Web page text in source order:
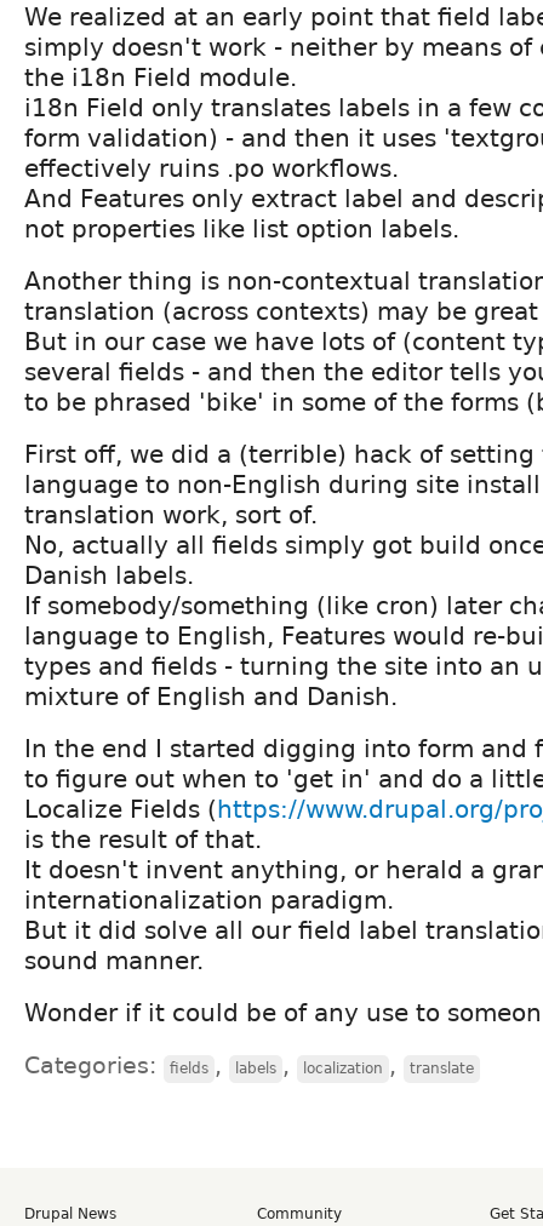
We realized at an early point that field
simply doesn't work - neither by means of
the i18n Field module.
i18n Field only translates labels in a few
form validation) - and then it uses
effectively ruins .po workflows.
And Features only extract label and
not properties like list option labels.
Another thing is non-contextual
translation (across contexts) may be
But in our case we have lots of (content
several fields - and then the editor tells
to be phrased 'bike' in some of the forms
First off, we did a (terrible) hack of
language to non-English during site
translation work, sort of.
No, actually all fields simply got build
Danish labels.
If somebody/something (like cron) later
language to English, Features would re-
types and fields - turning the site into an
mixture of English and Danish.
In the end I started digging into form and
to figure out when to 'get in' and do a
Localize Fields (https://www.drupal.org/
is the result of that.
It doesn't invent anything, or herald a
internationalization paradigm.
But it did solve all our field label
sound manner.
Wonder if it could be of any use to
Categories: fields , labels , localization , translate
Drupal News
Community
Get